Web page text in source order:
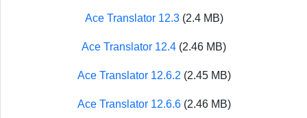
Ace Translator 12.3(2.4 MB)
Ace Translator 12.4 (2.46 MB)
Ace Translator 12.6.2 (2.45 MB)
Ace Translator 12.6.6(2.46 MB)